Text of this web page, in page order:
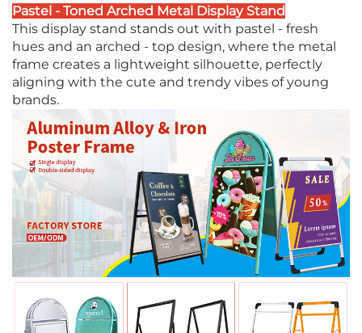
Pastel - Toned Arched Metal Display Stand
This display stand stands out with pastel - fresh
hues and an arched - top design, where the metal
frame creates a lightweight silhouette, perfectly
aligning with the cute and trendy vibes of young
brands.